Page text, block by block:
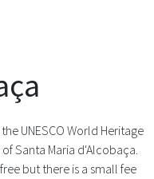
UNESCO World Heritage
Santa Maria d'Alcobaça.
but there is a small fee